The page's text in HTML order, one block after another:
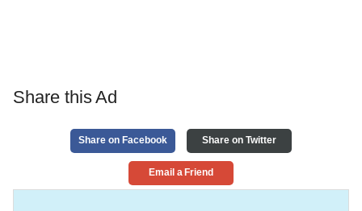
Share this Ad
Share on Facebook Share on Twitter
Email a Friend